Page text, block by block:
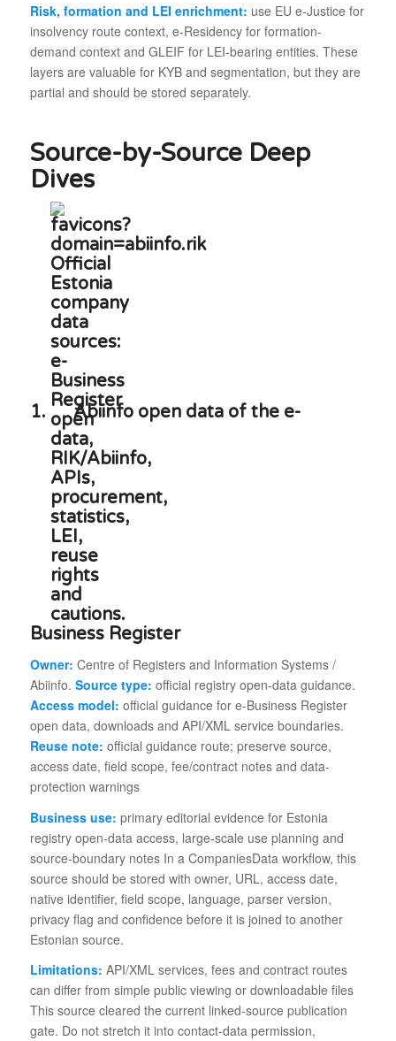
Risk, formation and LEI enrichment: use EU e-Justice for
insolvency route context, e-Residency for formation-
demand context and GLEIF for LEI-bearing entities. These
layers are valuable for KYB and segmentation, but they are
partial and should be stored separately.
Source-by-Source Deep
Dives
1. Abiinfo open data of the e-
Business Register
Owner: Centre of Registers and Information Systems /
Abiinfo. Source type: official registry open-data guidance.
Access model: official guidance for e-Business Register
open data, downloads and API/XML service boundaries.
Reuse note: official guidance route; preserve source,
access date, field scope, fee/contract notes and data-
protection warnings
Business use: primary editorial evidence for Estonia
registry open-data access, large-scale use planning and
source-boundary notes In a CompaniesData workflow, this
source should be stored with owner, URL, access date,
native identifier, field scope, language, parser version,
privacy flag and confidence before it is joined to another
Estonian source.
Limitations: API/XML services, fees and contract routes
can differ from simple public viewing or downloadable files
This source cleared the current linked-source publication
gate. Do not stretch it into contact-data permission,